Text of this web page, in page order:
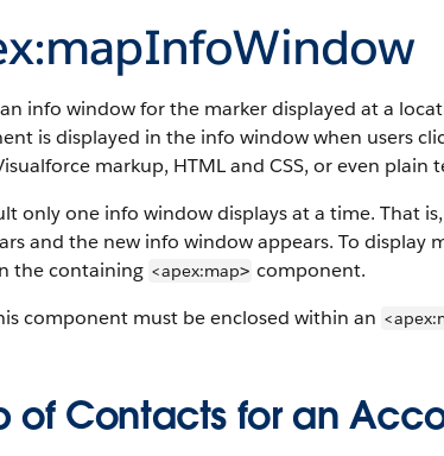
info window for the marker displayed at a
is displayed in the info window when users
markup, HTML and CSS, or even plain
only one info window displays at a time. That
and the new info window appears. To display
the containing <apex:map> component.
component must be enclosed within an
of Contacts for an